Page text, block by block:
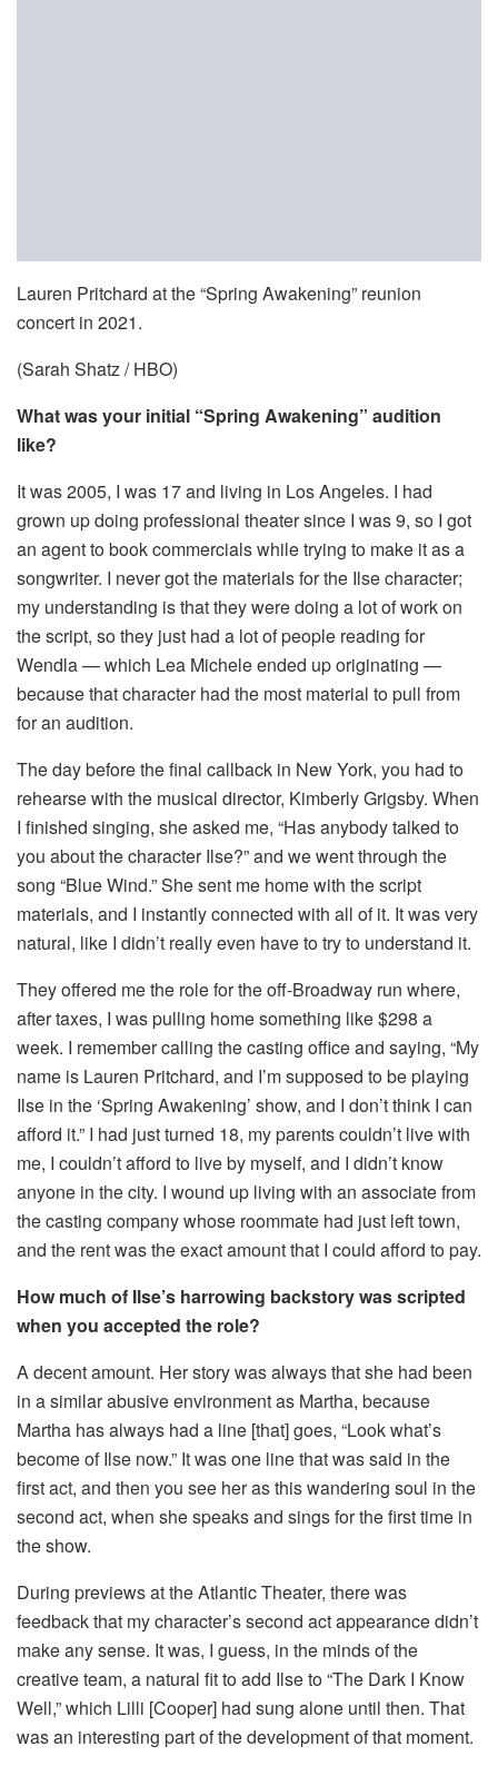
Lauren Pritchard at the “Spring Awakening” reunion
concert in 2021.
(Sarah Shatz / HBO)
What was your initial “Spring Awakening” audition
like?
It was 2005, I was 17 and living in Los Angeles. I had
grown up doing professional theater since I was 9, so I got
an agent to book commercials while trying to make it as a
songwriter. I never got the materials for the Ilse character;
my understanding is that they were doing a lot of work on
the script, so they just had a lot of people reading for
Wendla — which Lea Michele ended up originating —
because that character had the most material to pull from
for an audition.
The day before the final callback in New York, you had to
rehearse with the musical director, Kimberly Grigsby. When
I finished singing, she asked me, “Has anybody talked to
you about the character Ilse?” and we went through the
song “Blue Wind.” She sent me home with the script
materials, and I instantly connected with all of it. It was very
natural, like I didn’t really even have to try to understand it.
They offered me the role for the off-Broadway run where,
after taxes, I was pulling home something like $298 a
week. I remember calling the casting office and saying, “My
name is Lauren Pritchard, and I’m supposed to be playing
Ilse in the ‘Spring Awakening’ show, and I don’t think I can
afford it.” I had just turned 18, my parents couldn’t live with
me, I couldn’t afford to live by myself, and I didn’t know
anyone in the city. I wound up living with an associate from
the casting company whose roommate had just left town,
and the rent was the exact amount that I could afford to pay.
How much of Ilse’s harrowing backstory was scripted
when you accepted the role?
A decent amount. Her story was always that she had been
in a similar abusive environment as Martha, because
Martha has always had a line [that] goes, “Look what’s
become of Ilse now.” It was one line that was said in the
first act, and then you see her as this wandering soul in the
second act, when she speaks and sings for the first time in
the show.
During previews at the Atlantic Theater, there was
feedback that my character’s second act appearance didn’t
make any sense. It was, I guess, in the minds of the
creative team, a natural fit to add Ilse to “The Dark I Know
Well,” which Lilli [Cooper] had sung alone until then. That
was an interesting part of the development of that moment.